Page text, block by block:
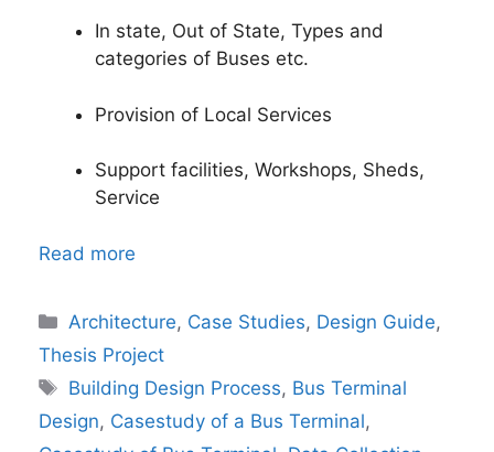
In state, Out of State, Types and
categories of Buses etc.
Provision of Local Services
Support facilities, Workshops, Sheds,
Service
Read more
Categories
Architecture, Case Studies, Design Guide,
Thesis Project
Tags
Building Design Process, Bus Terminal
Design, Casestudy of a Bus Terminal,